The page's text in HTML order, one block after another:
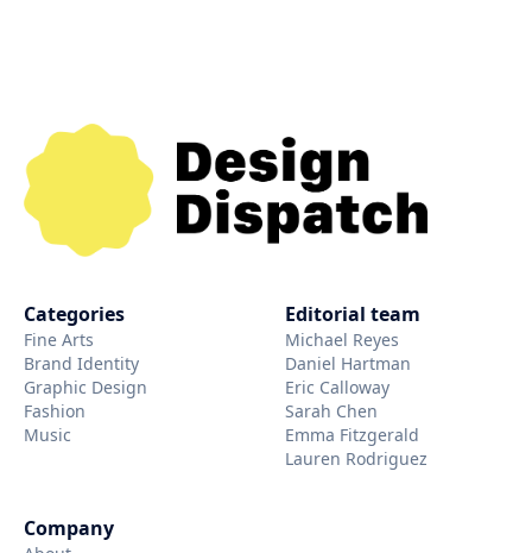
Categories
Fine Arts
Brand Identity
Graphic Design
Fashion
Music
Editorial team
Michael Reyes
Daniel Hartman
Eric Calloway
Sarah Chen
Emma Fitzgerald
Lauren Rodriguez
Company